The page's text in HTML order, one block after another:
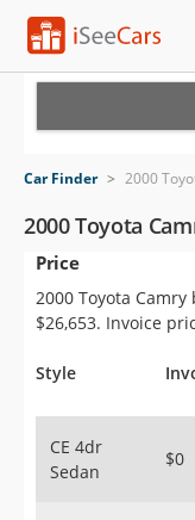
VIN Check
Saved Cars
Saved Searches
Saved iVIN
Sign Up
Car Finder > 2000
2000 Toyota
Price
2000 Toyota
$26,653. Invoice
Style
CE 4dr
Sedan
$0